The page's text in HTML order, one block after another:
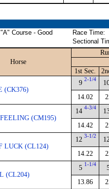
Course - Good
Race Time:
Sectional
Horse
1st Sec.
(CK376)
9 2-1/4
14.02
(CM195)
14 4-3/4
14.42
LUCK (CL124)
12 3-1/2
14.22
(CL204)
5 1-1/4
13.86